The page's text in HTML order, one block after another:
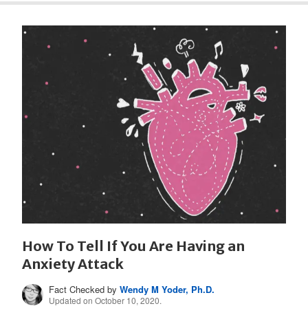
How To Tell If You Are Having an
Anxiety Attack
Fact Checked byWendy M Yoder, Ph.D.
Updated on October 10, 2020.